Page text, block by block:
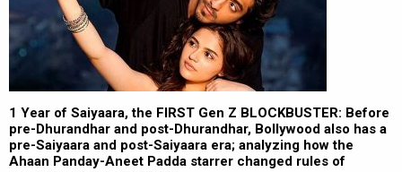
1 Year of Saiyaara, the FIRST Gen Z BLOCKBUSTER: Before
pre-Dhurandhar and post-Dhurandhar, Bollywood also has a
pre-Saiyaara and post-Saiyaara era; analyzing how the
Ahaan Panday-Aneet Padda starrer changed rules of